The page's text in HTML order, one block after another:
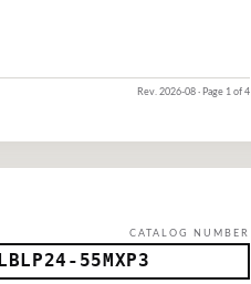
Rev. 2026-08· Page 1 of 4
CATALOG NUMBER
LBLP24-55MXP3